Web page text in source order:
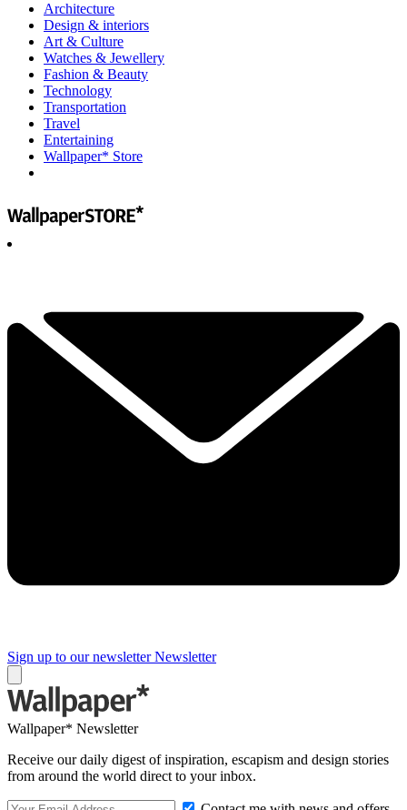
Architecture
Design & interiors
Art & Culture
Watches & Jewellery
Fashion & Beauty
Technology
Transportation
Travel
Entertaining
Wallpaper* Store
Sign up to our newsletter Newsletter
Wallpaper* Newsletter
Receive our daily digest of inspiration, escapism and design stories
from around the world direct to your inbox.